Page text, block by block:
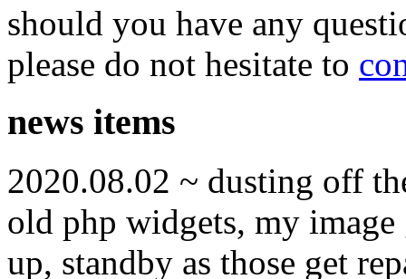
should you have any
please do not hesitate to
news items
2020.08.02 ~ dusting off
old php widgets, my image
up, standby as those get